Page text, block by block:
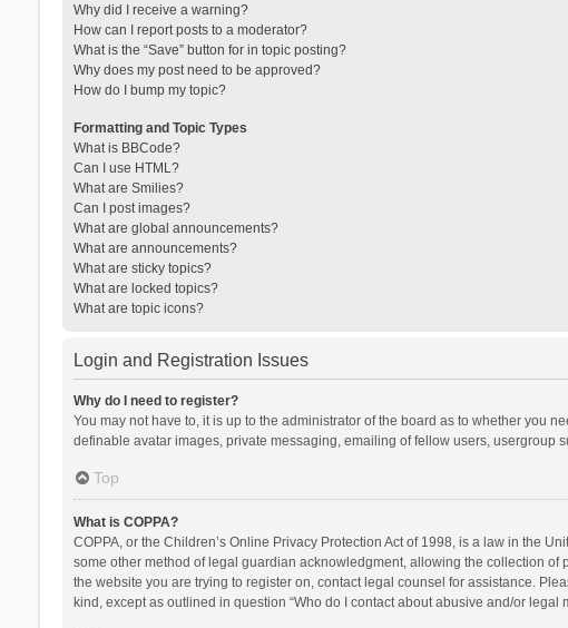
Why did I receive a warning?
How can I report posts to a moderator?
What is the “Save” button for in topic posting?
Why does my post need to be approved?
How do I bump my topic?
Formatting and Topic Types
What is BBCode?
Can I use HTML?
What are Smilies?
Can I post images?
What are global announcements?
What are announcements?
What are sticky topics?
What are locked topics?
What are topic icons?
Login and Registration Issues
Why do I need to register?
You may not have to, it is up to the administrator of the board as to whether you
definable avatar images, private messaging, emailing of fellow users, usergroup
Top
What is COPPA?
COPPA, or the Children’s Online Privacy Protection Act of 1998, is a law in the
some other method of legal guardian acknowledgment, allowing the collection
the website you are trying to register on, contact legal counsel for assistance.
kind, except as outlined in question “Who do I contact about abusive and/or legal